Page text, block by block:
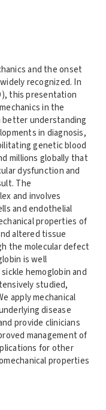
and the onset
recognized. In
this presentation
in the
better understanding
in diagnosis,
genetic blood
millions globally that
dysfunction and
The
and involves
and endothelial
properties of
altered tissue
the molecular defect
is well
hemoglobin and
studied,
apply mechanical
disease
provide clinicians
management of
for other
properties